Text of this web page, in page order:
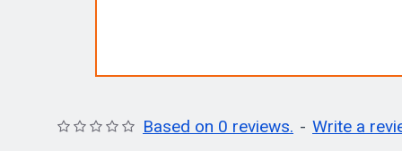
Based on 0 reviews. - Write a